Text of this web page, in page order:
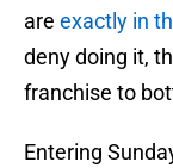
are exactly in
deny doing it,
franchise to
Entering